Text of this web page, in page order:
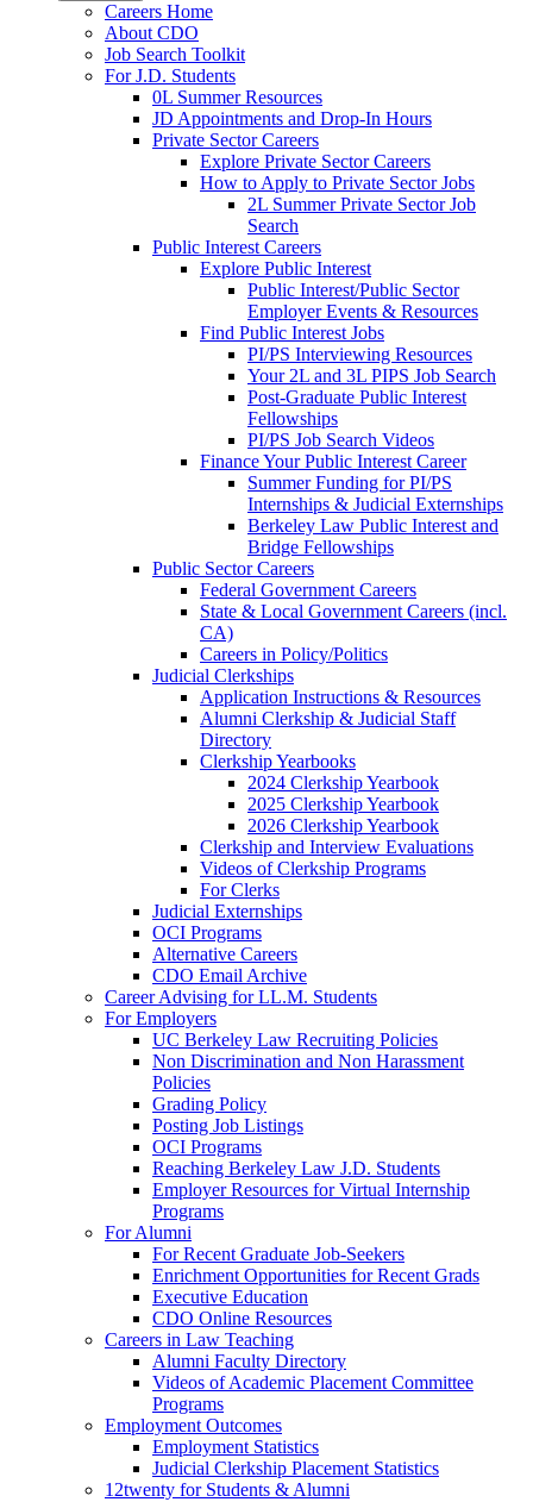
Careers Home
About CDO
Job Search Toolkit
For J.D. Students
0L Summer Resources
JD Appointments and Drop-In Hours
Private Sector Careers
Explore Private Sector Careers
How to Apply to Private Sector Jobs
2L Summer Private Sector Job
Search
Public Interest Careers
Explore Public Interest
Public Interest/Public Sector
Employer Events & Resources
Find Public Interest Jobs
PI/PS Interviewing Resources
Your 2L and 3L PIPS Job Search
Post-Graduate Public Interest
Fellowships
PI/PS Job Search Videos
Finance Your Public Interest Career
Summer Funding for PI/PS
Internships & Judicial Externships
Berkeley Law Public Interest and
Bridge Fellowships
Public Sector Careers
Federal Government Careers
State & Local Government Careers (incl.
CA)
Careers in Policy/Politics
Judicial Clerkships
Application Instructions & Resources
Alumni Clerkship & Judicial Staff
Directory
Clerkship Yearbooks
2024 Clerkship Yearbook
2025 Clerkship Yearbook
2026 Clerkship Yearbook
Clerkship and Interview Evaluations
Videos of Clerkship Programs
For Clerks
Judicial Externships
OCI Programs
Alternative Careers
CDO Email Archive
Career Advising for LL.M. Students
For Employers
UC Berkeley Law Recruiting Policies
Non Discrimination and Non Harassment
Policies
Grading Policy
Posting Job Listings
OCI Programs
Reaching Berkeley Law J.D. Students
Employer Resources for Virtual Internship
Programs
For Alumni
For Recent Graduate Job-Seekers
Enrichment Opportunities for Recent Grads
Executive Education
CDO Online Resources
Careers in Law Teaching
Alumni Faculty Directory
Videos of Academic Placement Committee
Programs
Employment Outcomes
Employment Statistics
Judicial Clerkship Placement Statistics
12twenty for Students & Alumni